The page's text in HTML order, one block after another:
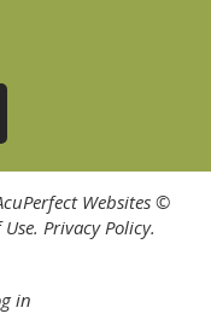
Websites ©
. Privacy Policy.
in